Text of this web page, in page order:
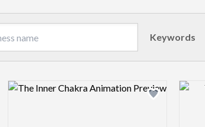
Keywords
Design preview image